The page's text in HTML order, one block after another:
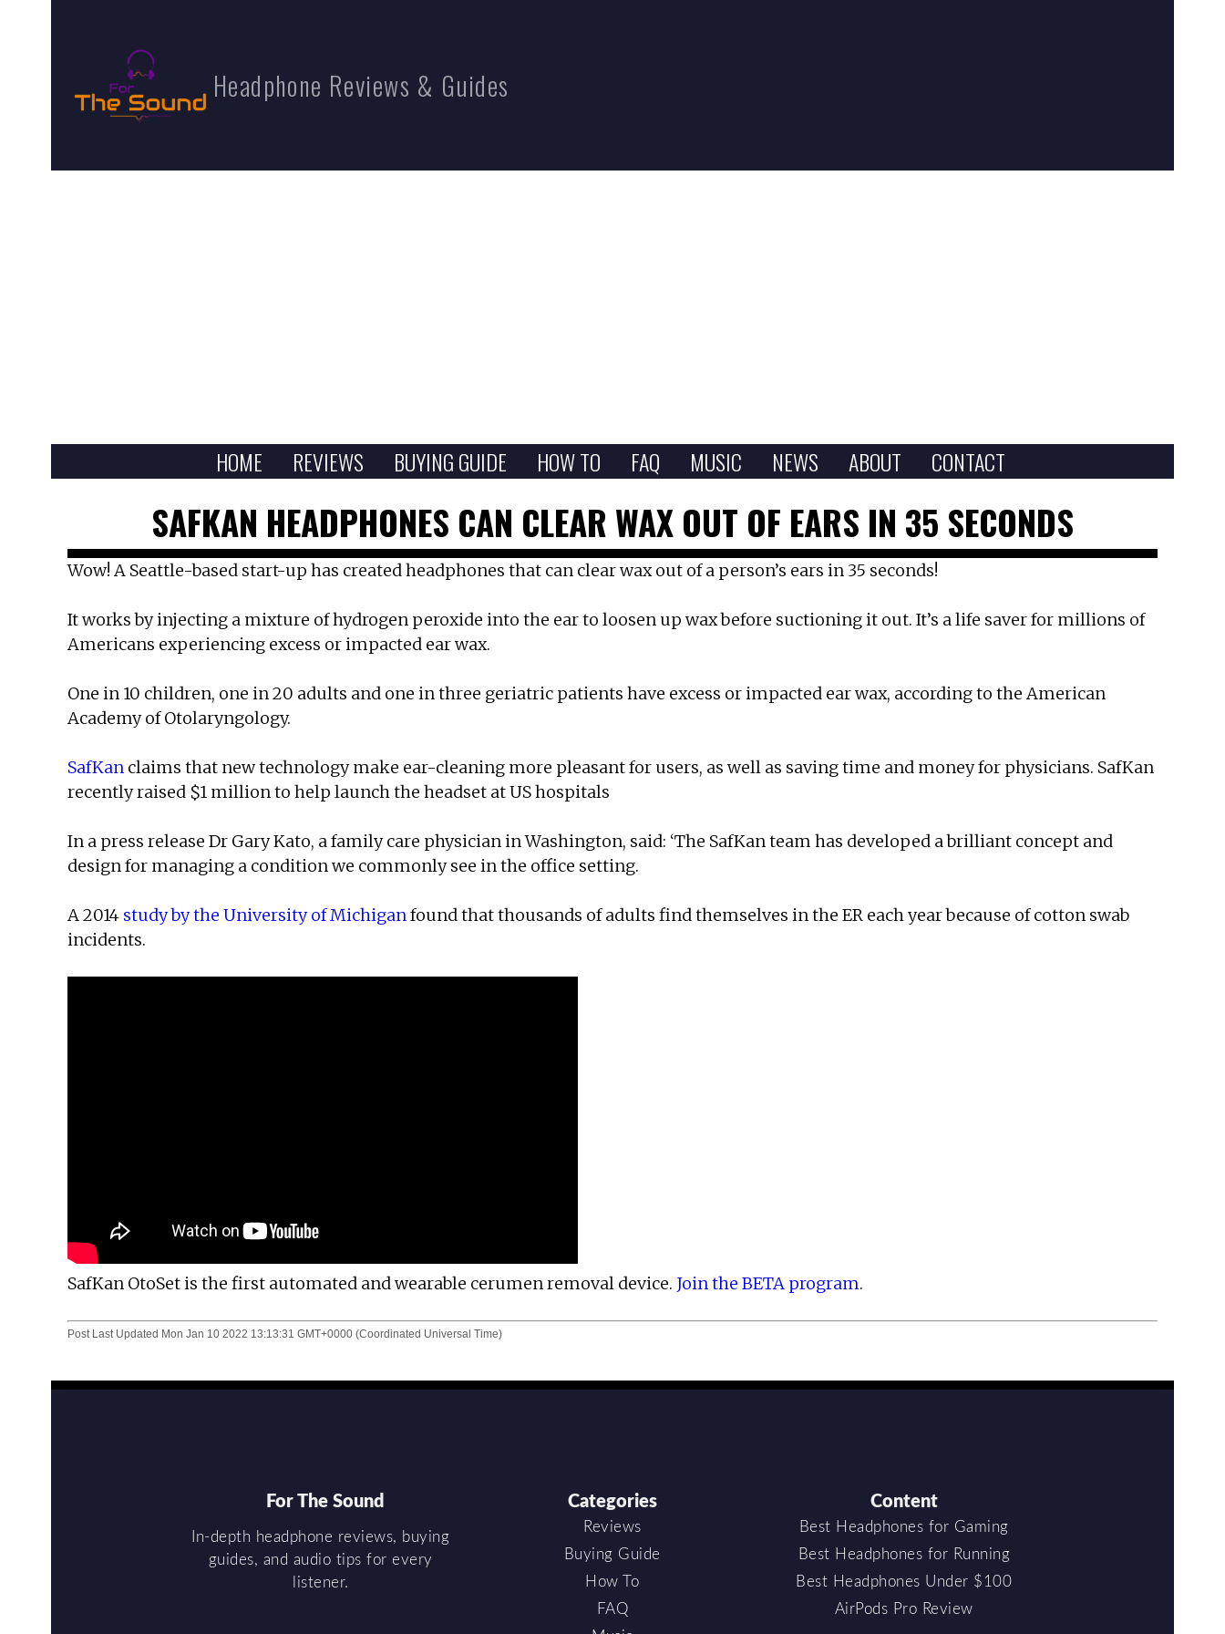
Headphone Reviews & Guides
HOME REVIEWS BUYING GUIDE HOW TO FAQ MUSIC NEWS ABOUT CONTACT
SAFKAN HEADPHONES CAN CLEAR WAX OUT OF EARS IN 35 SECONDS
Wow! A Seattle-based start-up has created headphones that can clear wax out of a person’s ears in 35 seconds!
It works by injecting a mixture of hydrogen peroxide into the ear to loosen up wax before suctioning it out. It’s a life saver for millions of
Americans experiencing excess or impacted ear wax.
One in 10 children, one in 20 adults and one in three geriatric patients have excess or impacted ear wax, according to the American
Academy of Otolaryngology.
SafKan claims that new technology make ear-cleaning more pleasant for users, as well as saving time and money for physicians. SafKan
recently raised $1 million to help launch the headset at US hospitals
In a press release Dr Gary Kato, a family care physician in Washington, said: ‘The SafKan team has developed a brilliant concept and
design for managing a condition we commonly see in the office setting.
A 2014 study by the University of Michiganfound that thousands of adults find themselves in the ER each year because of cotton swab
incidents.
SafKan OtoSet is the first automated and wearable cerumen removal device. Join the BETA program.
Post Last Updated Mon Jan 10 2022 13:13:31 GMT+0000 (Coordinated Universal Time)
For The Sound
In-depth headphone reviews, buying
guides, and audio tips for every
listener.
Categories
Reviews
Buying Guide
How To
FAQ
Content
Best Headphones for Gaming
Best Headphones for Running
Best Headphones Under $100
AirPods Pro Review